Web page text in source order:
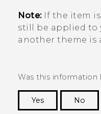
Note:If the item is
still be applied to
another theme is
Was this information
Yes
No